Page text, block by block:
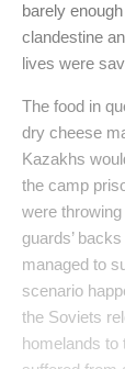
barely
clandestine
lives were
The food in
dry cheese
Kazakhs
the camp
were throwing
guards’
managed to
scenario
the Soviets
homelands to